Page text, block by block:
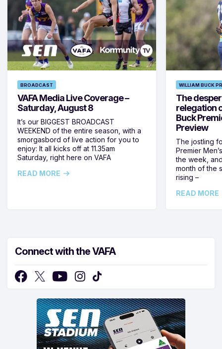
BROADCAST
VAFA Media Live Coverage –
Saturday, August 8
It’s our BIGGEST BROADCAST
WEEKEND of the entire season, with a
smorgasbord of live action for you to
enjoy: It all kicks off at 11.35am
Saturday, right here on VAFA
READ MORE
WILLIAM BUCK
The
relegation
Buck
Preview
The jostling
Premier
the week,
month of the
rising –
READ MORE
Connect with the VAFA